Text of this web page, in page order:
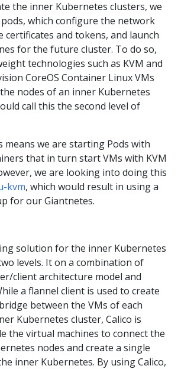
the inner Kubernetes clusters, we
which configure the network
certificates and tokens, and launch
for the future cluster. To do so,
technologies such as KVM and
CoreOS Container Linux VMs
nodes of an inner Kubernetes
call this the second level of
means we are starting Pods with
that in turn start VMs with KVM
we are looking into doing this
kvm, which would result in using a
for our Giantnetes.
solution for the inner Kubernetes
levels. It on a combination of
client architecture model and
a flannel client is used to create
between the VMs of each
Kubernetes cluster, Calico is
the virtual machines to connect the
nodes and create a single
inner Kubernetes. By using Calico,